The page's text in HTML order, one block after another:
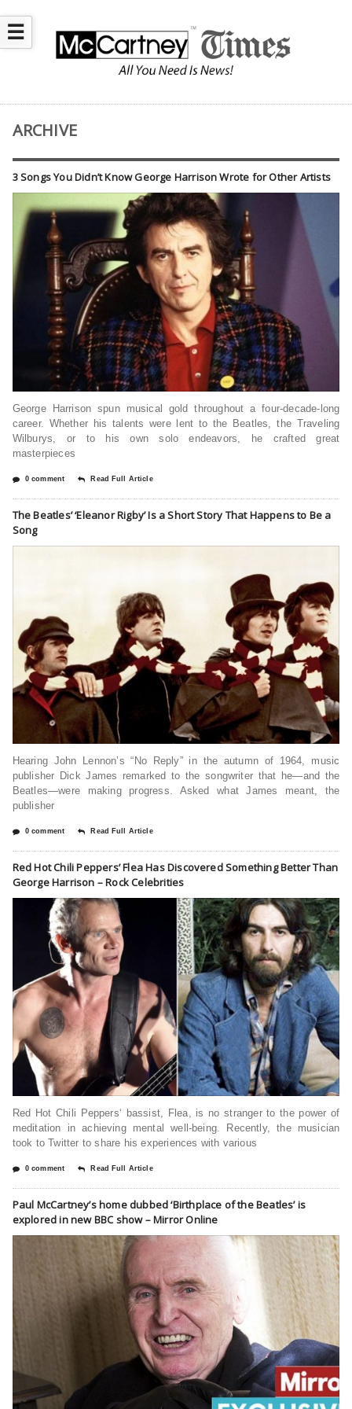
☰
ARCHIVE
3 Songs You Didn’t Know George Harrison Wrote for Other Artists
George Harrison spun musical gold throughout a four-decade-long
career. Whether his talents were lent to the Beatles, the Traveling
Wilburys, or to his own solo endeavors, he crafted great
masterpieces
0 comment Read Full Article
The Beatles’ ‘Eleanor Rigby’ Is a Short Story That Happens to Be a
Song
Hearing John Lennon’s “No Reply” in the autumn of 1964, music
publisher Dick James remarked to the songwriter that he—and the
Beatles—were making progress. Asked what James meant, the
publisher
0 comment Read Full Article
Red Hot Chili Peppers’ Flea Has Discovered Something Better Than
George Harrison – Rock Celebrities
Red Hot Chili Peppers‘ bassist, Flea, is no stranger to the power of
meditation in achieving mental well-being. Recently, the musician
took to Twitter to share his experiences with various
0 comment Read Full Article
Paul McCartney’s home dubbed ‘Birthplace of the Beatles’ is
explored in new BBC show – Mirror Online